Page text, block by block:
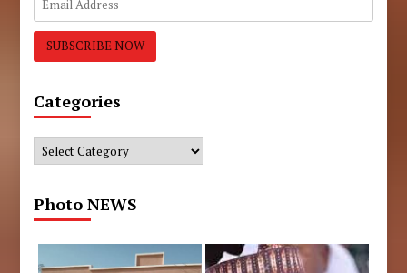
Categories
Categories
Photo NEWS